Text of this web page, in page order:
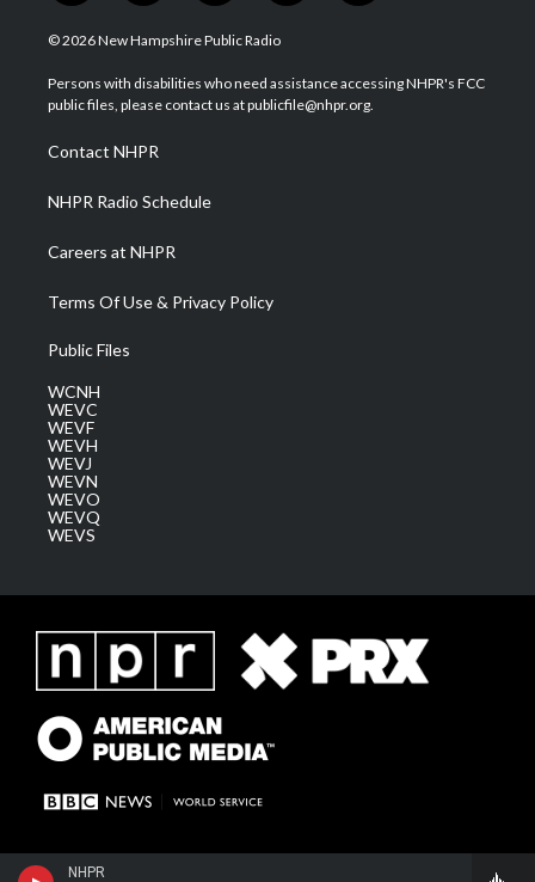
NHPR
w
i
t
e
n
s
a
g
a
m
o
u
u
b
a
b
o
i
e
d
© 2026 New Hampshire Public Radio
Persons with disabilities who need assistance accessing NHPR's FCC
public files, please contact us at publicfile@nhpr.org.
Contact NHPR
NHPR Radio Schedule
Careers at NHPR
Terms Of Use & Privacy Policy
Public Files
WCNH
WEVC
WEVF
WEVH
WEVJ
WEVN
WEVO
WEVQ
WEVS